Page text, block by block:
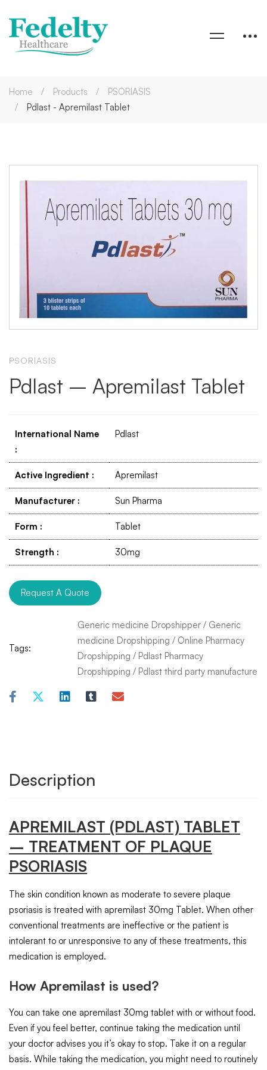
Home Products
PSORIASIS
Pdlast - Apremilast Tablet
PSORIASIS
Pdlast – Apremilast Tablet
International Name
:
Pdlast
Active Ingredient : Apremilast
Manufacturer : Sun Pharma
Form : Tablet
Strength : 30mg
Request A Quote
Tags:
Generic medicine Dropshipper / Generic
medicine Dropshipping / Online Pharmacy
Dropshipping / Pdlast Pharmacy
Dropshipping / Pdlast third party manufacture
Description
APREMILAST (PDLAST) TABLET
– TREATMENT OF PLAQUE
PSORIASIS
The skin condition known as moderate to severe plaque
psoriasis is treated with apremilast 30mg Tablet. When other
conventional treatments are ineffective or the patient is
intolerant to or unresponsive to any of these treatments, this
medication is employed.
How Apremilast is used?
You can take one apremilast 30mg tablet with or without food.
Even if you feel better, continue taking the medication until
your doctor advises you it’s okay to stop. Take it on a regular
basis. While taking the medication, you might need to routinely